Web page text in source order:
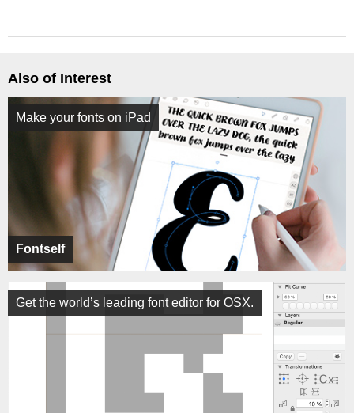
Also of Interest
Fontself
Make your fonts on iPad
Get the world’s leading font editor for OSX.